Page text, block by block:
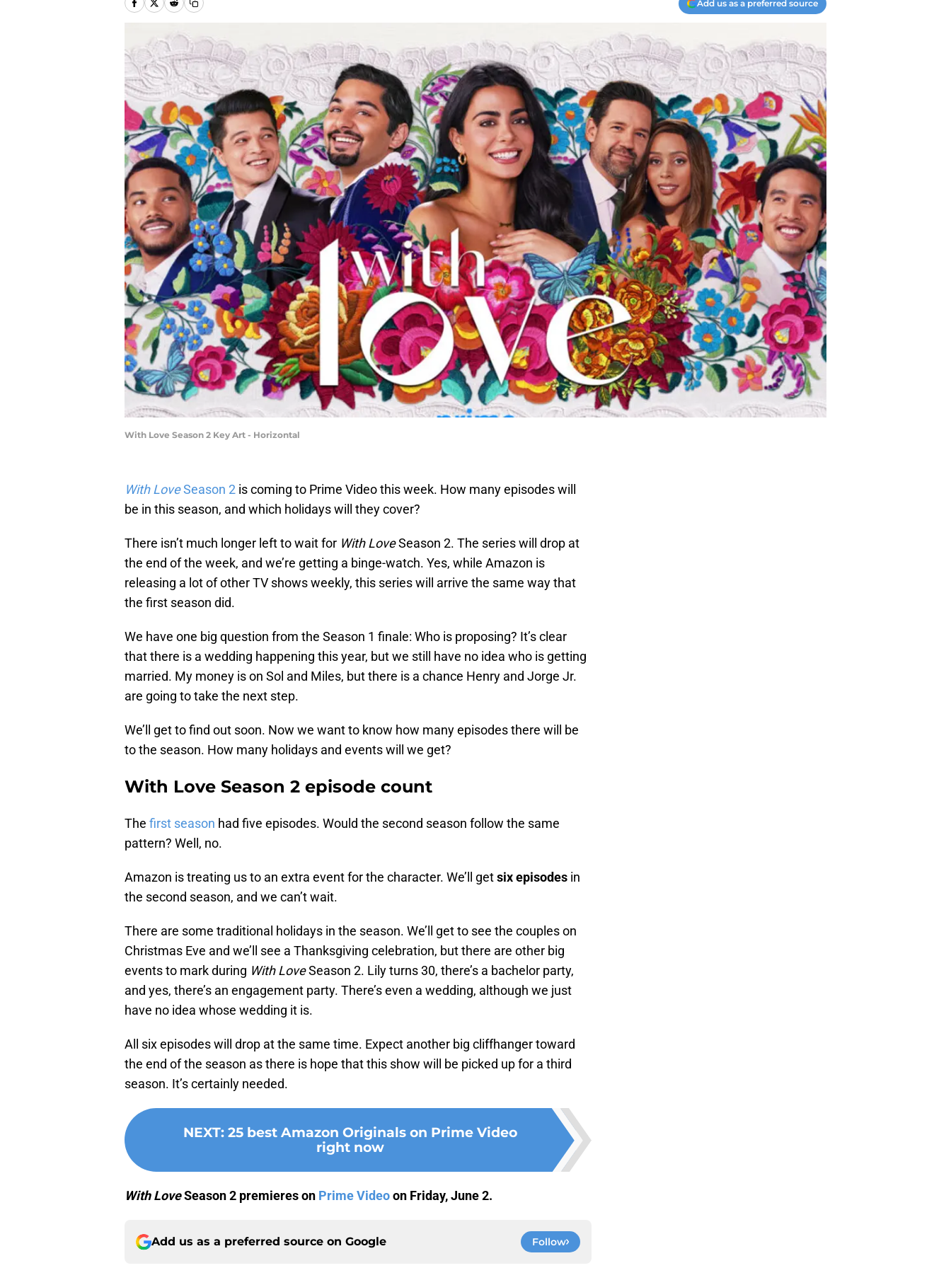
Add us as a preferred source
With Love Season 2 Key Art - Horizontal
With LoveSeason 2 is coming to Prime Video this week. How many episodes will
be in this season, and which holidays will they cover?
There isn’t much longer left to wait for With LoveSeason 2. The series will drop at
the end of the week, and we’re getting a binge-watch. Yes, while Amazon is
releasing a lot of other TV shows weekly, this series will arrive the same way that
the first season did.
We have one big question from the Season 1 finale: Who is proposing? It’s clear
that there is a wedding happening this year, but we still have no idea who is getting
married. My money is on Sol and Miles, but there is a chance Henry and Jorge Jr.
are going to take the next step.
We’ll get to find out soon. Now we want to know how many episodes there will be
to the season. How many holidays and events will we get?
With Love Season 2 episode count
The first season had five episodes. Would the second season follow the same
pattern? Well, no.
Amazon is treating us to an extra event for the character. We’ll getsix episodes in
the second season, and we can’t wait.
There are some traditional holidays in the season. We’ll get to see the couples on
Christmas Eve and we’ll see a Thanksgiving celebration, but there are other big
events to mark during With LoveSeason 2. Lily turns 30, there’s a bachelor party,
and yes, there’s an engagement party. There’s even a wedding, although we just
have no idea whose wedding it is.
All six episodes will drop at the same time. Expect another big cliffhanger toward
the end of the season as there is hope that this show will be picked up for a third
season. It’s certainly needed.
NEXT: 25 best Amazon Originals on Prime Video
right now
With LoveSeason 2 premieres on Prime Videoon Friday, June 2.
Add us as a preferred source on Google Follow